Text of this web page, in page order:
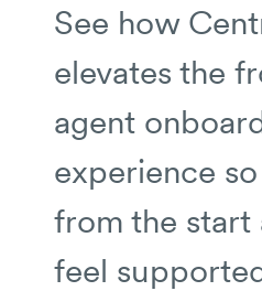
See how
elevates the
agent
experience
from the start
feel